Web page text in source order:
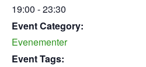
19:00 - 23:30
Event Category:
Evenementer
Event Tags: